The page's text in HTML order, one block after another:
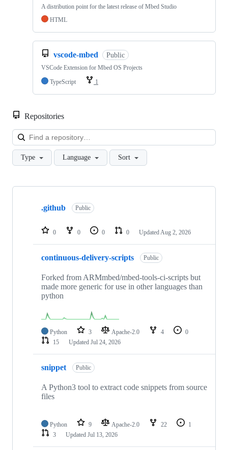
A distribution point for the latest release of Mbed Studio
HTML
vscode-mbed Public
VSCode Extension for Mbed OS Projects
TypeScript
1
Repositories
Type Language Sort
Showing
repositories
.github Public
0 0 0 0 Updated Aug 2, 2026
continuous-delivery-scripts Public
Forked from ARMmbed/mbed-tools-ci-scripts but
made more generic for use in other languages than
python
Python 3 Apache-2.0 4
0
15
Updated Jul 24, 2026
snippet Public
A Python3 tool to extract code snippets from source
files
Python 9 Apache-2.0 22
1
3
Updated Jul 13, 2026